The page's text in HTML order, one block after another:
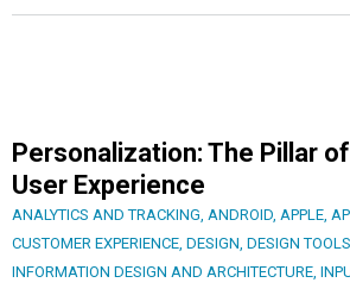
Personalization: The Pillar
User Experience
ANALYTICS AND TRACKING, ANDROID, APPLE,
CUSTOMER EXPERIENCE, DESIGN, DESIGN
INFORMATION DESIGN AND ARCHITECTURE,